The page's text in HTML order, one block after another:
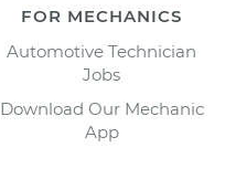
FOR MECHANICS
Automotive Technician
Jobs
Download Our Mechanic
App